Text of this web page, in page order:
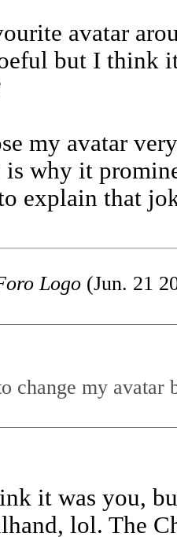
avatar
but I think
my avatar
why it
explain that
Logo (Jun. 21
change my
it was you,
lol. The